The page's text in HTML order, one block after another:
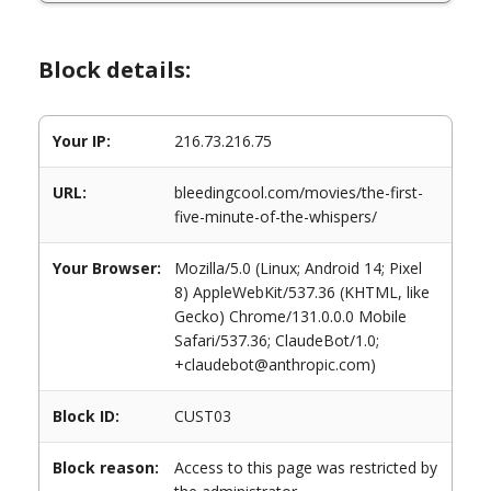
Block details:
Your IP: 216.73.216.75
URL:
bleedingcool.com/movies/the-first-
five-minute-of-the-whispers/
Your Browser:
Mozilla/5.0 (Linux; Android 14; Pixel
8) AppleWebKit/537.36 (KHTML, like
Gecko) Chrome/131.0.0.0 Mobile
Safari/537.36; ClaudeBot/1.0;
+claudebot@anthropic.com)
Block ID: CUST03
Block reason:
Access to this page was restricted by